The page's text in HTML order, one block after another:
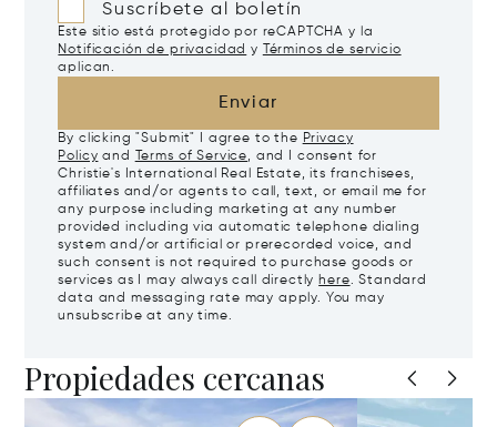
Suscríbete al boletín
Este sitio está protegido por reCAPTCHA y la
Notificación de privacidad y
Términos de servicio
aplican.
Enviar
By clicking "Submit" I agree to the Privacy
Policy and Terms of Service, and I consent for
Christie's International Real Estate, its franchisees,
affiliates and/or agents to call, text, or email me for
any purpose including marketing at any number
provided including via automatic telephone dialing
system and/or artificial or prerecorded voice, and
such consent is not required to purchase goods or
services as I may always call directly here. Standard
data and messaging rate may apply. You may
unsubscribe at any time.
Propiedades cercanas